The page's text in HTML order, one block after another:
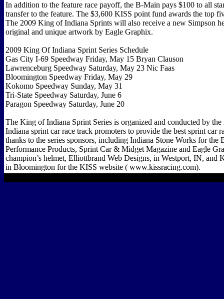
In addition to the feature race payoff, the B-Main pays $100 to all
transfer to the feature. The $3,600 KISS point fund awards the top
The 2009 King of Indiana Sprints will also receive a new Simpson
original and unique artwork by Eagle Graphix.
2009 King Of Indiana Sprint Series Schedule
Gas City I-69 Speedway Friday, May 15 Bryan Clauson
Lawrenceburg Speedway Saturday, May 23 Nic Faas
Bloomington Speedway Friday, May 29
Kokomo Speedway Sunday, May 31
Tri-State Speedway Saturday, June 6
Paragon Speedway Saturday, June 20
The King of Indiana Sprint Series is organized and conducted by
Indiana sprint car race track promoters to provide the best sprint car
thanks to the series sponsors, including Indiana Stone Works for the
Performance Products, Sprint Car & Midget Magazine and Eagle
champion’s helmet, Elliottbrand Web Designs, in Westport, IN, and
in Bloomington for the KISS website ( www.kissracing.com).